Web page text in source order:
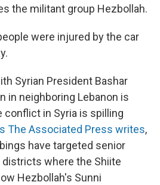
the militant group Hezbollah.
were injured by the car
Syrian President Bashar
in neighboring Lebanon is
conflict in Syria is spilling
The Associated Press writes,
have targeted senior
where the Shiite
Hezbollah's Sunni